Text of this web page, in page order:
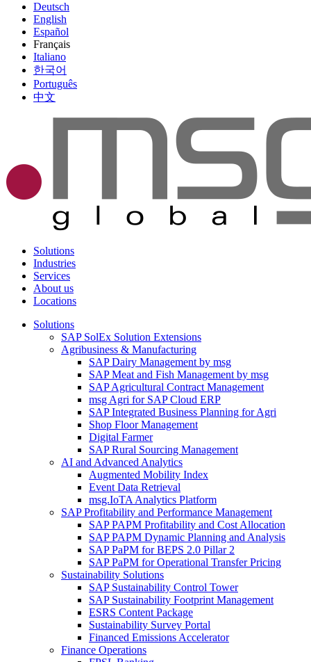
Deutsch
English
Español
Français
Italiano
한국어
Português
中文
Solutions
Industries
Services
About us
Locations
Solutions
SAP SolEx Solution Extensions
Agribusiness & Manufacturing
SAP Dairy Management by msg
SAP Meat and Fish Management by msg
SAP Agricultural Contract Management
msg Agri for SAP Cloud ERP
SAP Integrated Business Planning for Agri
Shop Floor Management
Digital Farmer
SAP Rural Sourcing Management
AI and Advanced Analytics
Augmented Mobility Index
Event Data Retrieval
msg.IoTA Analytics Platform
SAP Profitability and Performance Management
SAP PAPM Profitability and Cost Allocation
SAP PAPM Dynamic Planning and Analysis
SAP PaPM for BEPS 2.0 Pillar 2
SAP PaPM for Operational Transfer Pricing
Sustainability Solutions
SAP Sustainability Control Tower
SAP Sustainability Footprint Management
ESRS Content Package
Sustainability Survey Portal
Financed Emissions Accelerator
Finance Operations